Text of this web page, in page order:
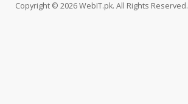
Copyright © 2026 WebIT.pk. All Rights Reserved.